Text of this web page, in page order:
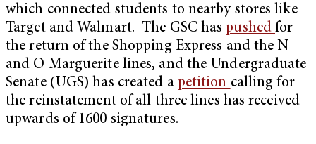
which connected students to nearby stores like
Target and Walmart. The GSC haspushedfor
the return of the Shopping Express and the N
and O Marguerite lines, and the Undergraduate
Senate (UGS) has created a petition calling for
the reinstatement of all three lines has received
upwards of 1600 signatures.